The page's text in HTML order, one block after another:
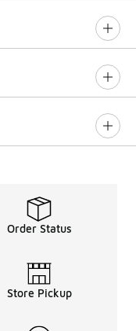
Order Status
Store Pickup